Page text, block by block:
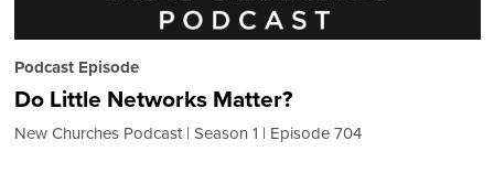
Podcast Episode
Do Little Networks Matter?
New Churches Podcast Season 1 Episode 704